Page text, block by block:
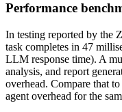
Performance
In testing reported by the
task completes in 47
LLM response time). A
analysis, and report
overhead. Compare that
agent overhead for the